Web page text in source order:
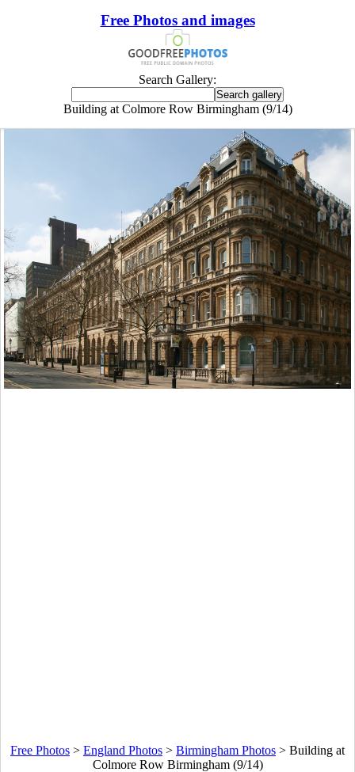
Free Photos and images
Search Gallery:
Building at Colmore Row Birmingham (9/14)
Free Photos > England Photos > Birmingham Photos > Building at
Colmore Row Birmingham (9/14)